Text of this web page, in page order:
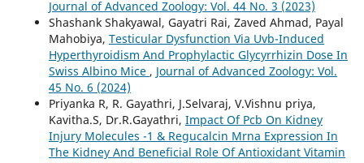
Journal of Advanced Zoology: Vol. 44 No. 3 (2023)
Shashank Shakyawal, Gayatri Rai, Zaved Ahmad, Payal
Mahobiya, Testicular Dysfunction Via Uvb-Induced
Hyperthyroidism And Prophylactic Glycyrrhizin Dose In
Swiss Albino Mice , Journal of Advanced Zoology: Vol.
45 No. 6 (2024)
Priyanka R, R. Gayathri, J.Selvaraj, V.Vishnu priya,
Kavitha.S, Dr.R.Gayathri, Impact Of Pcb On Kidney
Injury Molecules -1 & Regucalcin Mrna Expression In
The Kidney And Beneficial Role Of Antioxidant Vitamin